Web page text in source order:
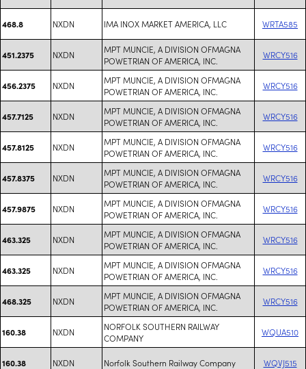
468.8 NXDN IMA INOX MARKET AMERICA, LLC WRTA585
451.2375 NXDN
MPT MUNCIE, A DIVISION OFMAGNA
POWETRIAN OF AMERICA, INC.
WRCY516
456.2375 NXDN
MPT MUNCIE, A DIVISION OFMAGNA
POWETRIAN OF AMERICA, INC.
WRCY516
457.7125 NXDN
MPT MUNCIE, A DIVISION OFMAGNA
POWETRIAN OF AMERICA, INC.
WRCY516
457.8125 NXDN
MPT MUNCIE, A DIVISION OFMAGNA
POWETRIAN OF AMERICA, INC.
WRCY516
457.8375 NXDN
MPT MUNCIE, A DIVISION OFMAGNA
POWETRIAN OF AMERICA, INC.
WRCY516
457.9875 NXDN
MPT MUNCIE, A DIVISION OFMAGNA
POWETRIAN OF AMERICA, INC.
WRCY516
463.325 NXDN
MPT MUNCIE, A DIVISION OFMAGNA
POWETRIAN OF AMERICA, INC.
WRCY516
463.325 NXDN
MPT MUNCIE, A DIVISION OFMAGNA
POWETRIAN OF AMERICA, INC.
WRCY516
468.325 NXDN
MPT MUNCIE, A DIVISION OFMAGNA
POWETRIAN OF AMERICA, INC.
WRCY516
160.38 NXDN
NORFOLK SOUTHERN RAILWAY
COMPANY
WQUA510
160.38 NXDN Norfolk Southern Railway Company WQVJ515